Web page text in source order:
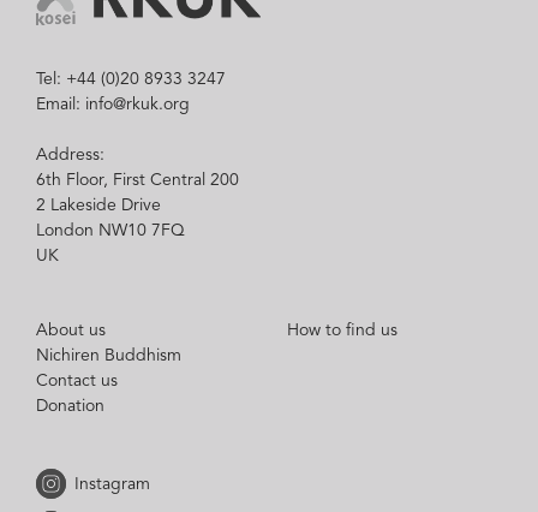
Tel: +44 (0)20 8933 3247
Email: info@rkuk.org
Address:
6th Floor, First Central 200
2 Lakeside Drive
London NW10 7FQ
UK
About us
Nichiren Buddhism
Contact us
Donation
How to find us
Instagram